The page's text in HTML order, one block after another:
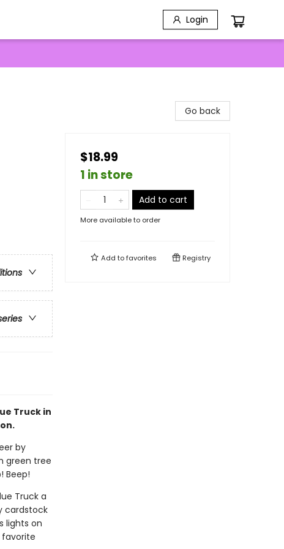
Login
Truck in
by
green tree
Beep!
Truck a
cardstock
lights on
Go back
$18.99
1 in store
Add to cart
More available to order
Add tofavorites Registry